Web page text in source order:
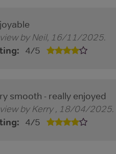
byNeil, 16/11/2025.
4/5
smooth - really enjoyed
byKerry, 18/04/2025.
4/5